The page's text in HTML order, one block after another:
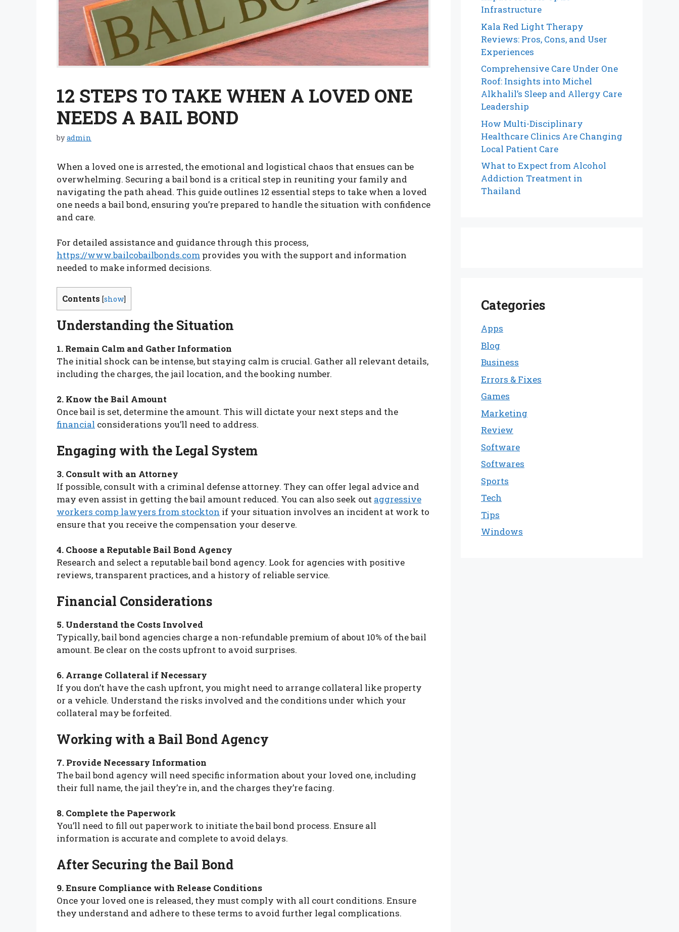
12 STEPS TO TAKE WHEN A LOVED ONE
NEEDS A BAIL BOND
byadmin
When a loved one is arrested, the emotional and logistical chaos that ensues can be
overwhelming. Securing a bail bond is a critical step in reuniting your family and
navigating the path ahead. This guide outlines 12 essential steps to take when a loved
one needs a bail bond, ensuring you’re prepared to handle the situation with confidence
and care.
For detailed assistance and guidance through this process,
https://www.bailcobailbonds.com provides you with the support and information
needed to make informed decisions.
Contents [show]
Understanding the Situation
1. Remain Calm and Gather Information
The initial shock can be intense, but staying calm is crucial. Gather all relevant details,
including the charges, the jail location, and the booking number.
2. Know the Bail Amount
Once bail is set, determine the amount. This will dictate your next steps and the
financial considerations you’ll need to address.
Engaging with the Legal System
3. Consult with an Attorney
If possible, consult with a criminal defense attorney. They can offer legal advice and
may even assist in getting the bail amount reduced. You can also seek out aggressive
workers comp lawyers from stockton if your situation involves an incident at work to
ensure that you receive the compensation your deserve.
4. Choose a Reputable Bail Bond Agency
Research and select a reputable bail bond agency. Look for agencies with positive
reviews, transparent practices, and a history of reliable service.
Financial Considerations
5. Understand the Costs Involved
Typically, bail bond agencies charge a non-refundable premium of about 10% of the bail
amount. Be clear on the costs upfront to avoid surprises.
6. Arrange Collateral if Necessary
If you don’t have the cash upfront, you might need to arrange collateral like property
or a vehicle. Understand the risks involved and the conditions under which your
collateral may be forfeited.
Working with a Bail Bond Agency
7. Provide Necessary Information
The bail bond agency will need specific information about your loved one, including
their full name, the jail they’re in, and the charges they’re facing.
8. Complete the Paperwork
You’ll need to fill out paperwork to initiate the bail bond process. Ensure all
information is accurate and complete to avoid delays.
After Securing the Bail Bond
9. Ensure Compliance with Release Conditions
Once your loved one is released, they must comply with all court conditions. Ensure
they understand and adhere to these terms to avoid further legal complications.
Infrastructure
Kala Red Light Therapy
Reviews: Pros, Cons, and User
Experiences
Comprehensive Care Under One
Roof: Insights into Michel
Alkhalil’s Sleep and Allergy Care
Leadership
How Multi-Disciplinary
Healthcare Clinics Are Changing
Local Patient Care
What to Expect from Alcohol
Addiction Treatment in
Thailand
Categories
Apps
Blog
Business
Errors & Fixes
Games
Marketing
Review
Software
Softwares
Sports
Tech
Tips
Windows